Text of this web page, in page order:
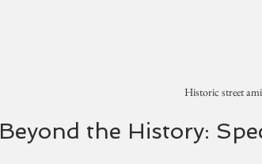
Historic street
Beyond the History: